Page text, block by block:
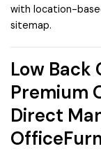
with location-
sitemap.
Low Back
Premium
Direct